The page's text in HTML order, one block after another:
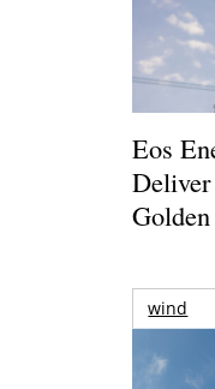
Eos
wind